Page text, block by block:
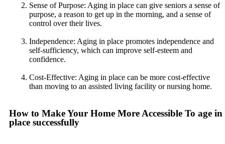
Sense of Purpose: Aging in place can give seniors a sense of
purpose, a reason to get up in the morning, and a sense of
control over their lives.
Independence: Aging in place promotes independence and
self-sufficiency, which can improve self-esteem and
confidence.
Cost-Effective: Aging in place can be more cost-effective
than moving to an assisted living facility or nursing home.
How to Make Your Home More Accessible To age in
place successfully